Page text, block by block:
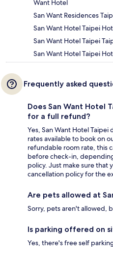
Want Hotel
San Want Residences
San Want Hotel Taipei
San Want Hotel Taipei
San Want Hotel Taipei
Frequently asked
Does San Want Hotel
for a full refund?
Yes, San Want Hotel
rates available to book on
refundable room rate, this
before check-in,
policy. Just make sure that
cancellation policy for the
Are pets allowed at
Sorry, pets aren't allowed,
Is parking offered on
Yes, there's free self